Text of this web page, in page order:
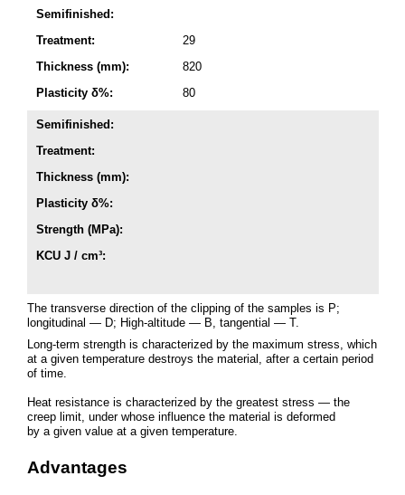
Semifinished:
Treatment:
29
Thickness (mm):
820
Plasticity δ%:
80
Semifinished:
Treatment:
Thickness (mm):
Plasticity δ%:
Strength (MPa):
KCU J / cm³:
The transverse direction of the clipping of the samples is P;
longitudinal — D; High-altitude — B, tangential — T.
Long-term strength is characterized by the maximum stress, which
at a given temperature destroys the material, after a certain period
of time.
Heat resistance is characterized by the greatest stress — the
creep limit, under whose influence the material is deformed
by a given value at a given temperature.
Advantages